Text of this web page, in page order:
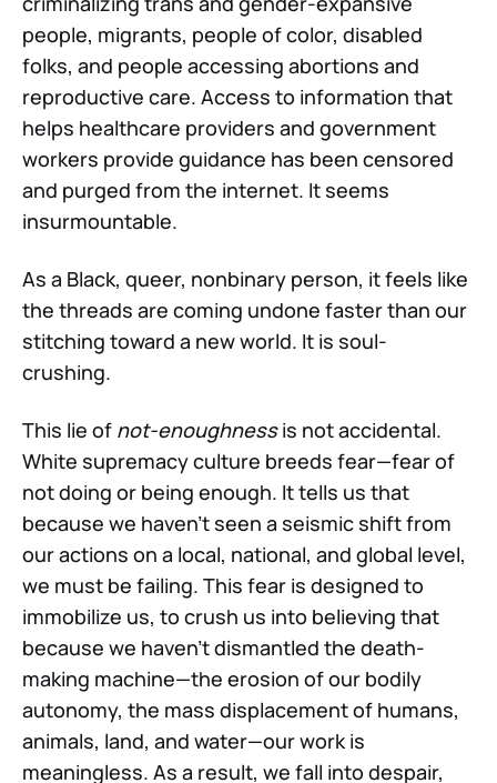
people, migrants, people of color, disabled
folks, and people accessing abortions and
reproductive care. Access to information that
helps healthcare providers and government
workers provide guidance has been censored
and purged from the internet. It seems
insurmountable.
As a Black, queer, nonbinary person, it feels like
the threads are coming undone faster than our
stitching toward a new world. It is soul-
crushing.
This lie of not-enoughnessis not accidental.
White supremacy culture breeds fear—fear of
not doing or being enough. It tells us that
because we haven't seen a seismic shift from
our actions on a local, national, and global level,
we must be failing. This fear is designed to
immobilize us, to crush us into believing that
because we haven’t dismantled the death-
making machine—the erosion of our bodily
autonomy, the mass displacement of humans,
animals, land, and water—our work is
meaningless. As a result, we fall into despair,